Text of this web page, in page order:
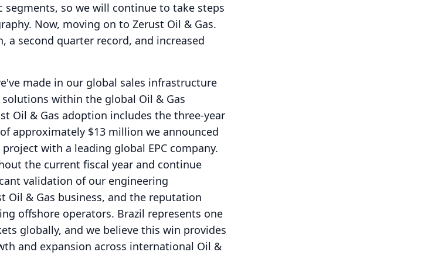
so we will continue to take steps
Now, moving on to Zerust Oil & Gas.
a second quarter record, and increased
made in our global sales infrastructure
within the global Oil & Gas
Oil & Gas adoption includes the three-year
approximately $13 million we announced
with a leading global EPC company.
the current fiscal year and continue
validation of our engineering
Oil & Gas business, and the reputation
offshore operators. Brazil represents one
globally, and we believe this win provides
and expansion across international Oil &